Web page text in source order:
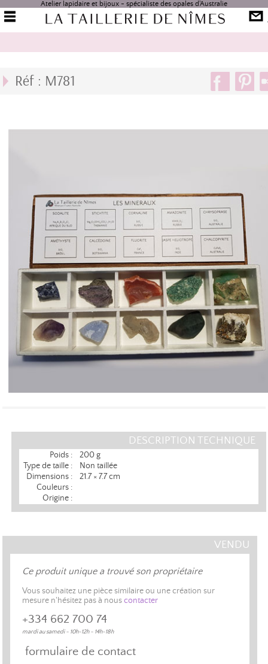
Atelier lapidaire et bijoux - spécialiste des opales d'Australie
Réf : M781
DESCRIPTION TECHNIQUE
Poids :
200 g
Type de taille :
Non taillée
Dimensions :
21.7 × 7.7 cm
Couleurs :
Origine :
VENDU
Ce produit unique a trouvé son propriétaire
Vous souhaitez une pièce similaire ou une création sur
mesure n'hésitez pas à nouscontacter
+334 662 700 74
mardi au samedi - 10h-12h - 14h-18h
formulaire de contact